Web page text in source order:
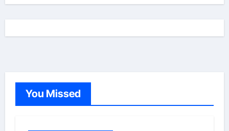
You Missed